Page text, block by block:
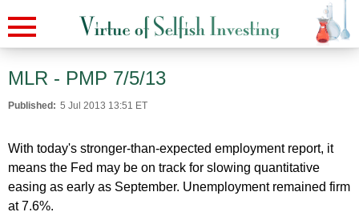
MLR - PMP 7/5/13
Published: 5 Jul 2013 13:51 ET
With today's stronger-than-expected employment report, it
means the Fed may be on track for slowing quantitative
easing as early as September. Unemployment remained firm
at 7.6%.